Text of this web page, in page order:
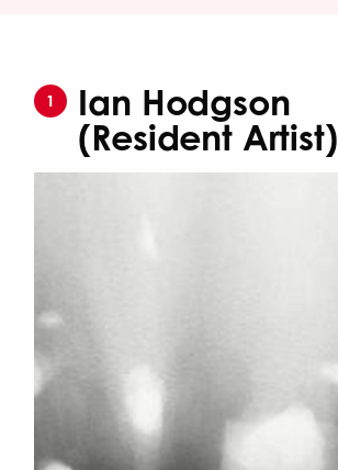
1
Ian Hodgson
(Resident Artist)